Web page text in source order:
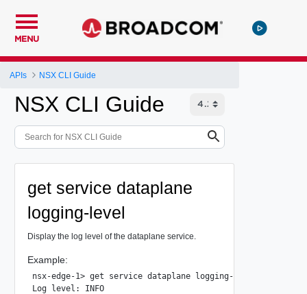
MENU
APIs NSX CLI Guide
NSX CLI Guide
get service dataplane
logging-level
Display the log level of the dataplane service.
Example:
nsx-edge-1> get service dataplane logging-level
Log level: INFO